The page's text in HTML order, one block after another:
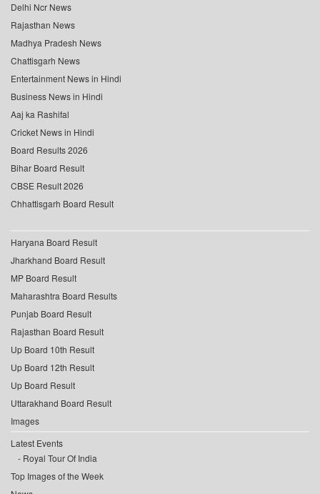
Delhi Ncr News
Rajasthan News
Madhya Pradesh News
Chattisgarh News
Entertainment News in Hindi
Business News in Hindi
Aaj ka Rashifal
Cricket News in Hindi
Board Results 2026
Bihar Board Result
CBSE Result 2026
Chhattisgarh Board Result
Haryana Board Result
Jharkhand Board Result
MP Board Result
Maharashtra Board Results
Punjab Board Result
Rajasthan Board Result
Up Board 10th Result
Up Board 12th Result
Up Board Result
Uttarakhand Board Result
Images
Latest Events
Royal Tour Of India
Top Images of the Week